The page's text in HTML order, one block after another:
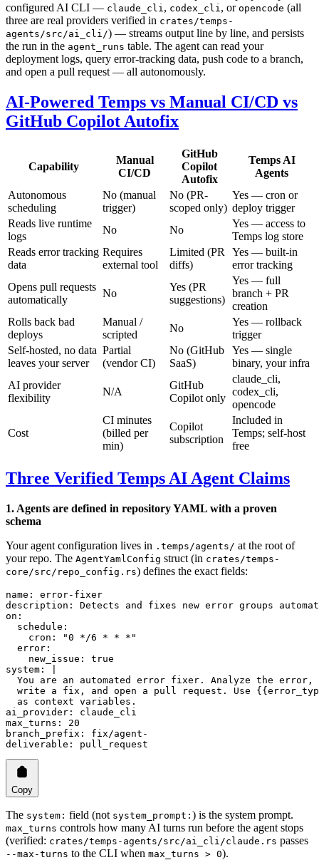
configured AI CLI — claude_cli, codex_cli, or opencode (all
three are real providers verified in crates/temps-
agents/src/ai_cli/) — streams output line by line, and persists
the run in the agent_runs table. The agent can read your
deployment logs, query error-tracking data, push code to a branch,
and open a pull request — all autonomously.
AI-Powered Temps vs Manual CI/CD vs
GitHub Copilot Autofix
Capability
Manual
CI/CD
GitHub
Copilot
Autofix
Temps AI
Agents
Autonomous
scheduling
No (manual
trigger)
No (PR-
scoped only)
Yes — cron or
deploy trigger
Reads live runtime
logs
No No
Yes — access to
Temps log store
Reads error tracking
data
Requires
external tool
Limited (PR
diffs)
Yes — built-in
error tracking
Opens pull requests
automatically
No
Yes (PR
suggestions)
Yes — full
branch + PR
creation
Rolls back bad
deploys
Manual /
scripted
No
Yes — rollback
trigger
Self-hosted, no data
leaves your server
Partial
(vendor CI)
No (GitHub
SaaS)
Yes — single
binary, your infra
AI provider
flexibility
N/A
GitHub
Copilot only
claude_cli,
codex_cli,
opencode
Cost
CI minutes
(billed per
min)
Copilot
subscription
Included in
Temps; self-host
free
Three Verified Temps AI Agent Claims
1. Agents are defined in repository YAML with a proven
schema
Your agent configuration lives in .temps/agents/ at the root of
your repo. The AgentYamlConfig struct (in crates/temps-
core/src/repo_config.rs) defines the exact fields:
name : error-fixer
description : Detects and fixes new error groups
on :
  schedule
:
    cron
:
"0 */6 * * *"
  error
:
    new_issue
: true
system :
You are an automated error fixer. Analyze the error,
write a fix, and open a pull request. Use
  as context variables.
ai_provider : claude_cli
max_turns : 20
branch_prefix : fix/agent-
deliverable : pull_request
Copy
The system: field (not system_prompt: ) is the system prompt.
max_turns controls how many AI turns run before the agent stops
(verified: crates/temps-agents/src/ai_cli/claude.rs passes
--max-turns to the CLI when max_turns > 0).